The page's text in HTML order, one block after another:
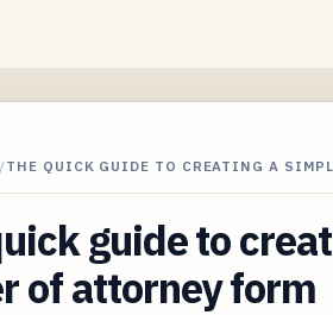
/THE QUICK GUIDE TO CREATING A
guide to
of attorney form